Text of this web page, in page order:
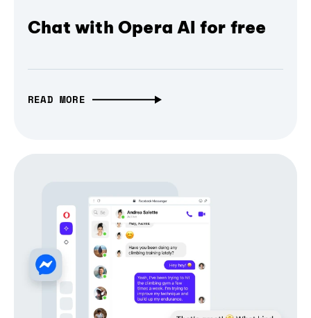
Chat with Opera AI for free
READ MORE